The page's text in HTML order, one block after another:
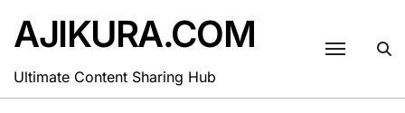
content
AJIKURA.COM
Ultimate Content Sharing Hub